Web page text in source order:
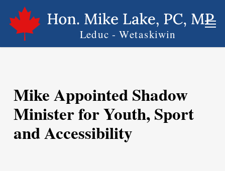
main
content
Mike Appointed Shadow
Minister for Youth, Sport
and Accessibility